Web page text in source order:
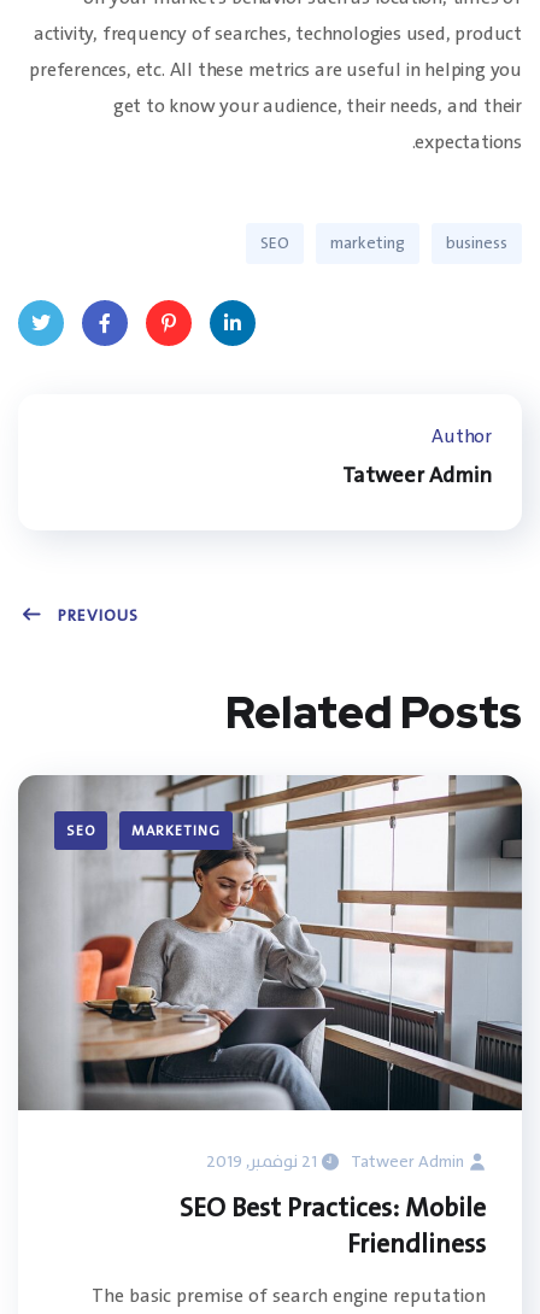
activity, frequency of searches, technologies used, product
preferences, etc. All these metrics are useful in helping you
get to know your audience, their needs, and their
expectations.
business
marketing
SEO
Author
Tatweer Admin
PREVIOUS
Related Posts
MARKETING
SEO
Tatweer Admin 21 نوفمبر, 2019
SEO Best Practices: Mobile
Friendliness
The basic premise of search engine reputation